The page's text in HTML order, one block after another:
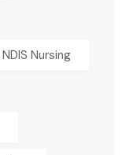
NDIS Nursing